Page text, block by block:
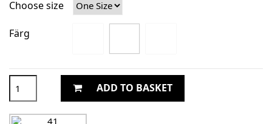
Choose size
Färg
ADD TO BASKET